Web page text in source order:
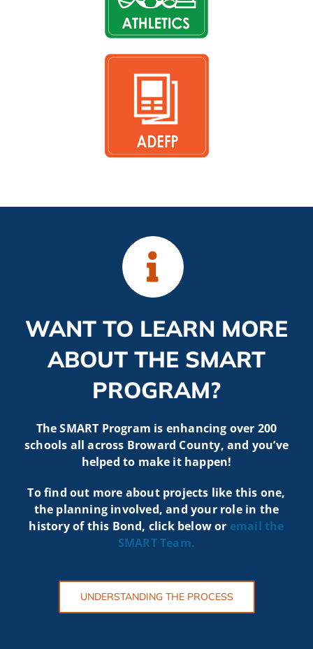
WANT TO LEARN MORE
ABOUT THE SMART
PROGRAM?
The SMART Program is enhancing over 200
schools all across Broward County, and you’ve
helped to make it happen!
To find out more about projects like this one,
the planning involved, and your role in the
history of this Bond, click below or email the
SMARTTeam.
UNDERSTANDING THE PROCESS